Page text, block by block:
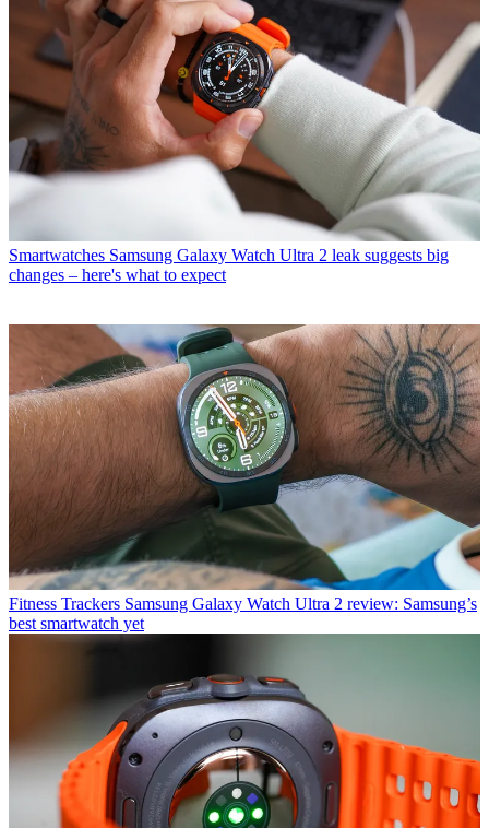
Smartwatches Samsung Galaxy Watch Ultra 2 leak suggests big
changes – here's what to expect
Fitness Trackers Samsung Galaxy Watch Ultra 2 review: Samsung’s
best smartwatch yet